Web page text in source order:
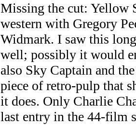
Missing the cut: Yellow
western with Gregory
Widmark. I saw this
well; possibly it would
also Sky Captain and
piece of retro-pulp that
it does. Only Charlie
last entry in the 44-film